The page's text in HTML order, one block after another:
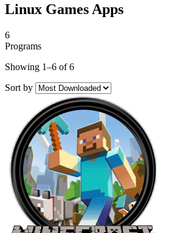
Linux Games Apps
6
Programs
Showing 1–6 of 6
Sort by